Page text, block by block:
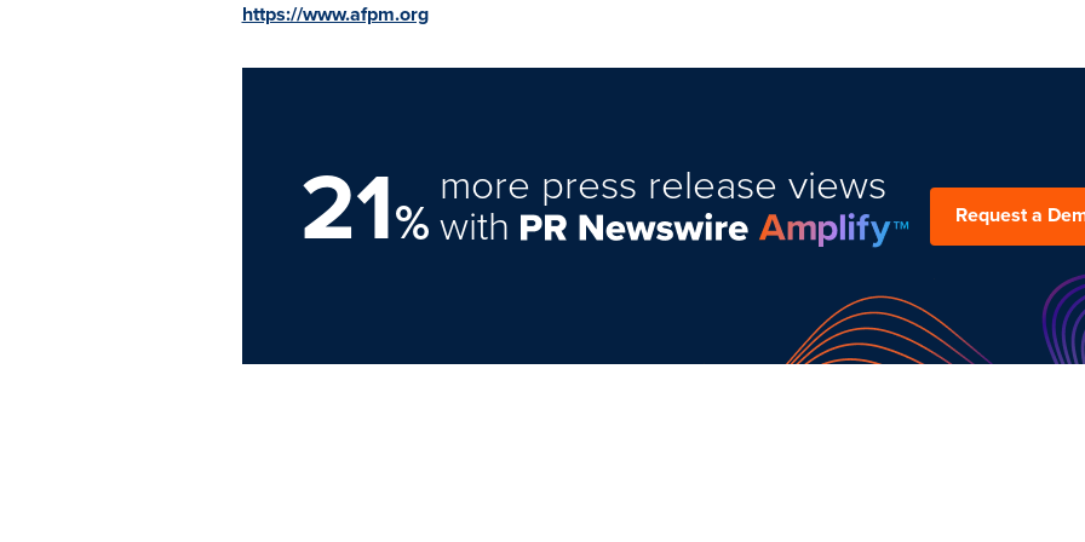
https://www.afpm.org
21%
more press release views
with Request a